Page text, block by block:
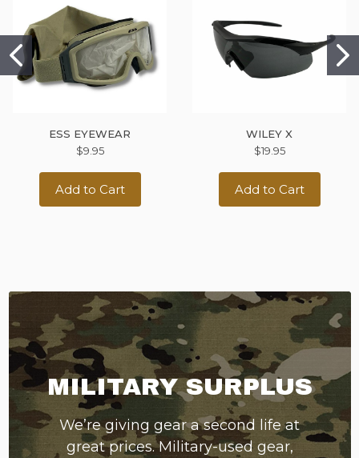
ESS EYEWEAR
$9.95
Add to Cart
WILEY X
$19.95
Add to Cart
MILITARY SURPLUS
We’re giving gear a second life at
great prices. Military-used gear,